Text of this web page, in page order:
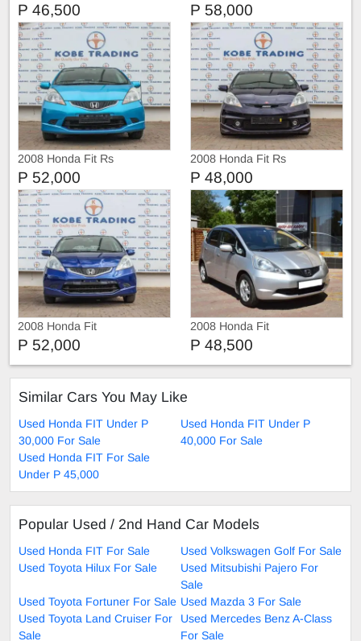
P 46,500 P 58,000
2008 Honda Fit Rs
P 52,000
2008 Honda Fit Rs
P 48,000
2008 Honda Fit
P 52,000
2008 Honda Fit
P 48,500
Similar Cars You May Like
Used Honda FIT Under P
30,000 For Sale
Used Honda FIT Under P
40,000 For Sale
Used Honda FIT For Sale
Under P 45,000
Popular Used / 2nd Hand Car Models
Used Honda FIT For Sale
Used Volkswagen Golf For Sale
Used Toyota Hilux For Sale
Used Mitsubishi Pajero For
Sale
Used Toyota Fortuner For Sale Used Mazda 3 For Sale
Used Toyota Land Cruiser For
Sale
Used Mercedes Benz A-Class
For Sale